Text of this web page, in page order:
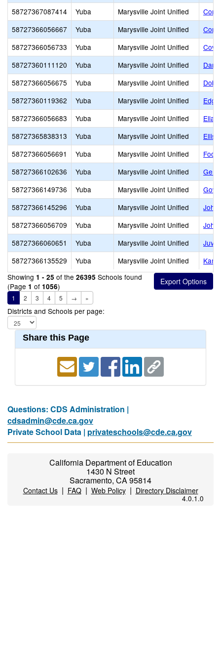
58727367087414
Yuba Marysville Joint Unified
58727366056667
Yuba Marysville Joint Unified
58727366056733
Yuba Marysville Joint Unified
58727360111120
Yuba Marysville Joint Unified
Dan
58727366056675
Yuba Marysville Joint Unified
58727360119362
Yuba Marysville Joint Unified
58727366056683
Yuba Marysville Joint Unified
Ella
58727365838313
Yuba Marysville Joint Unified
Ellis
58727366056691
Yuba Marysville Joint Unified
58727366102636
Yuba Marysville Joint Unified
58727366149736
Yuba Marysville Joint Unified
58727366145296
Yuba Marysville Joint Unified
58727366056709
Yuba Marysville Joint Unified
58727366060651
Yuba Marysville Joint Unified
58727366135529
Yuba Marysville Joint Unified
Showing 1 - 25 of the 26395 Schools found
(Page 1 of 1056)
1 2 3 4 5 → »
Districts and Schools per page:
Share this Page
Questions: CDS Administration |
cdsadmin@cde.ca.gov
Private School Data | privateschools@cde.ca.gov
California Department of Education
1430 N Street
Sacramento, CA 95814
Contact Us| FAQ| Web Policy| Directory Disclaimer
4.0.1.0